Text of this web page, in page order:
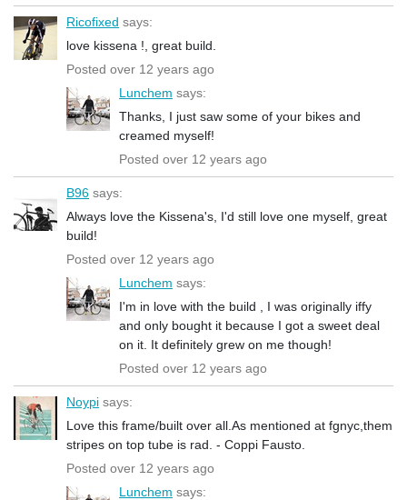
Ricofixed says:
love kissena !, great build.
Posted over 12 years ago
Lunchem says:
Thanks, I just saw some of your bikes and
creamed myself!
Posted over 12 years ago
B96 says:
Always love the Kissena's, I'd still love one myself, great
build!
Posted over 12 years ago
Lunchem says:
I'm in love with the build , I was originally iffy
and only bought it because I got a sweet deal
on it. It definitely grew on me though!
Posted over 12 years ago
Noypi says:
Love this frame/built over all.As mentioned at fgnyc,them
stripes on top tube is rad. - Coppi Fausto.
Posted over 12 years ago
Lunchem says: